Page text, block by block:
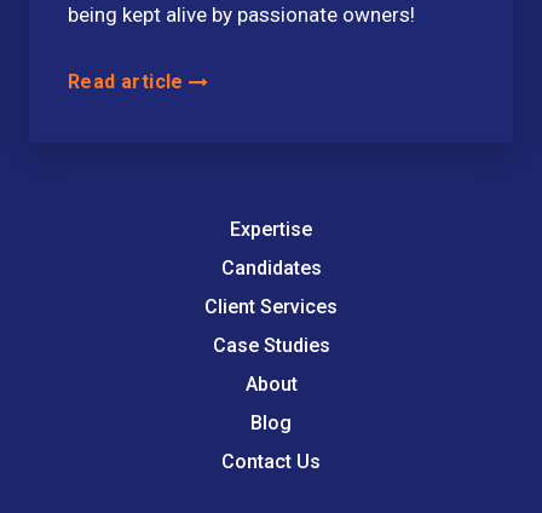
Expertise
Candidates
Client Services
Case Studies
About
Blog
Contact Us
being kept alive by passionate owners!
Read article